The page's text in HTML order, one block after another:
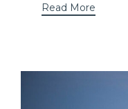
Read More